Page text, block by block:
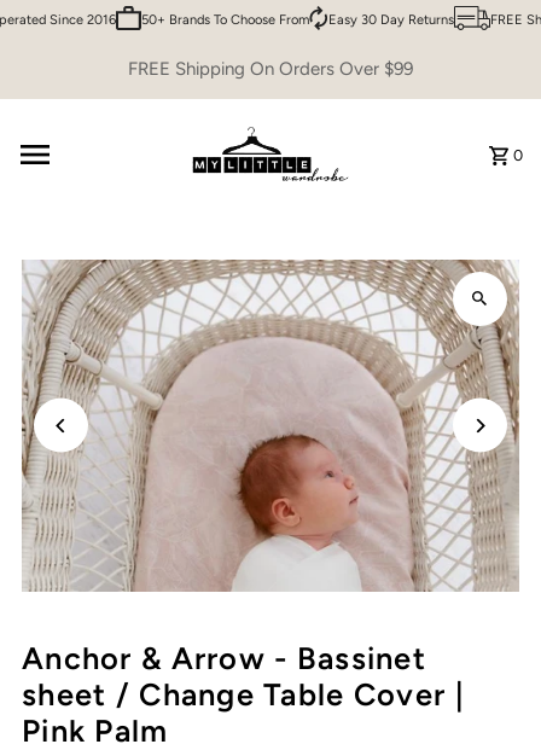
Skip to content
Since 2016 50+ Brands To Choose From Easy 30 Day Returns FREE
FREE Shipping On Orders Over $99
0
Anchor & Arrow - Bassinet
sheet / Change Table Cover |
Pink Palm